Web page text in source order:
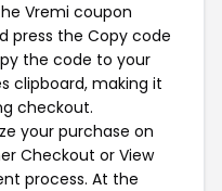
Vremi coupon
press the Copy code
the code to your
clipboard, making it
checkout.
your purchase on
Checkout or View
process. At the